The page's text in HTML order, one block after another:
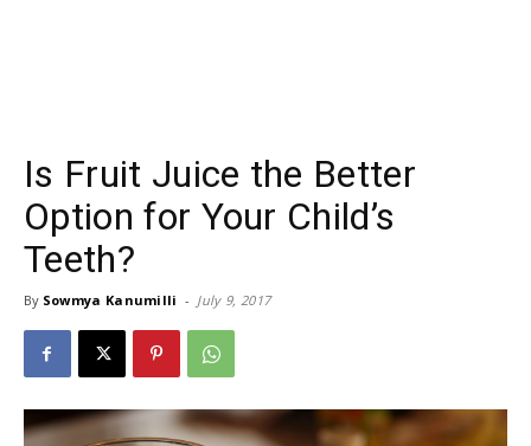
Is Fruit Juice the Better
Option for Your Child’s
Teeth?
By Sowmya Kanumilli - July 9, 2017